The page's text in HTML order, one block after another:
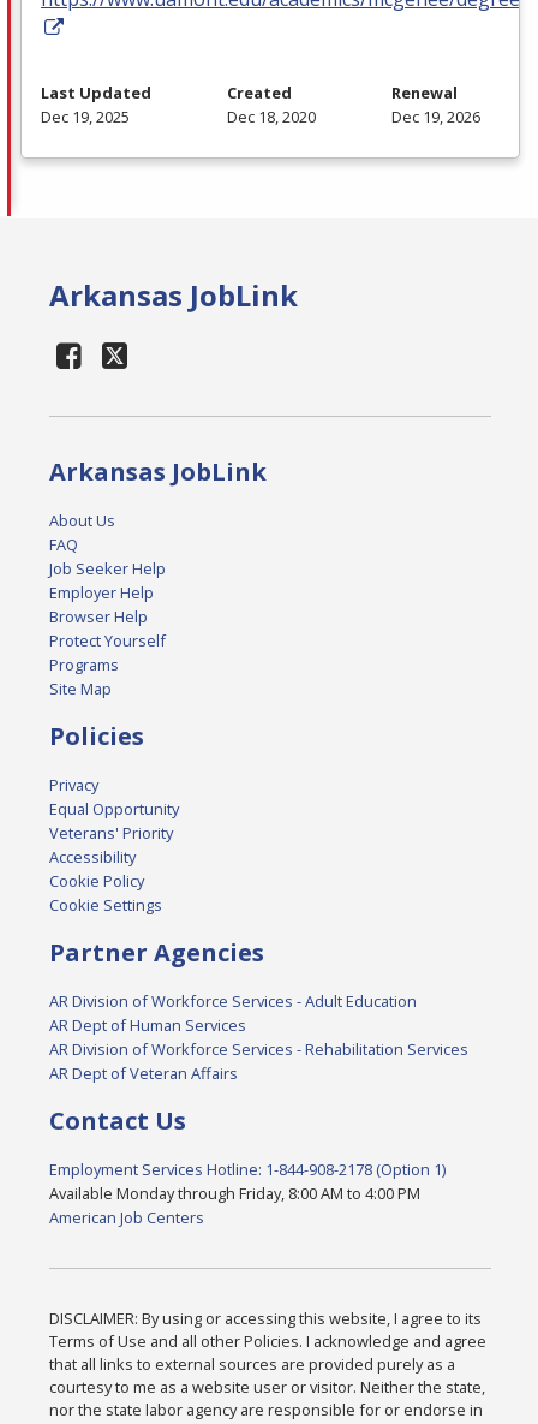
Last Updated
Dec 19, 2025
Created
Dec 18, 2020
Renewal
Dec 19, 2026
Arkansas JobLink
Arkansas JobLink
About Us
FAQ
Job Seeker Help
Employer Help
Browser Help
Protect Yourself
Programs
Site Map
Policies
Privacy
Equal Opportunity
Veterans' Priority
Accessibility
Cookie Policy
Cookie Settings
Partner Agencies
AR Division of Workforce Services - Adult Education
AR Dept of Human Services
AR Division of Workforce Services - Rehabilitation Services
AR Dept of Veteran Affairs
Contact Us
Employment Services Hotline: 1-844-908-2178 (Option 1)
Available Monday through Friday, 8:00 AM to 4:00 PM
American Job Centers
DISCLAIMER: By using or accessing this website, I agree to its
Terms of Use and all other Policies. I acknowledge and agree
that all links to external sources are provided purely as a
courtesy to me as a website user or visitor. Neither the state,
nor the state labor agency are responsible for or endorse in